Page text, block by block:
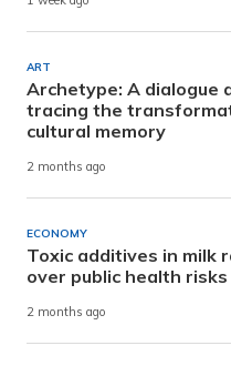
ART
Archetype: A dialogue
tracing the
cultural memory
2 months ago
ECONOMY
Toxic additives in milk
over public health risks
2 months ago